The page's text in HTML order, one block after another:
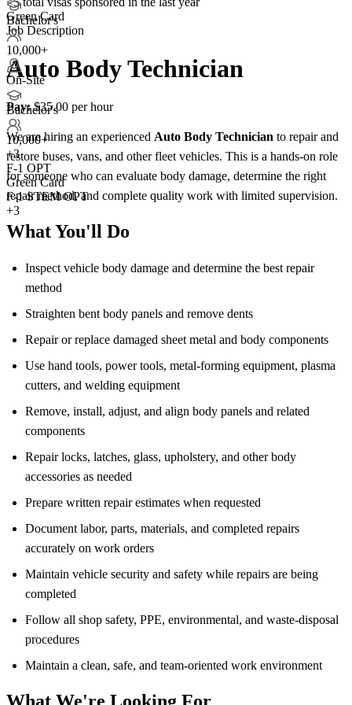
Bachelor's
10,000+
On-Site
Bachelor's
10,000+
+3
F-1 OPT
Green Card
F-1 STEM OPT
+3
Green Card
Job Description
Auto Body Technician
Pay:$35.00 per hour
We are hiring an experienced Auto Body Technician to repair and
restore buses, vans, and other fleet vehicles. This is a hands-on role
for someone who can evaluate body damage, determine the right
repair method, and complete quality work with limited supervision.
What You'll Do
Inspect vehicle body damage and determine the best repair
method
Straighten bent body panels and remove dents
Repair or replace damaged sheet metal and body components
Use hand tools, power tools, metal-forming equipment, plasma
cutters, and welding equipment
Remove, install, adjust, and align body panels and related
components
Repair locks, latches, glass, upholstery, and other body
accessories as needed
Prepare written repair estimates when requested
Document labor, parts, materials, and completed repairs
accurately on work orders
Maintain vehicle security and safety while repairs are being
completed
Follow all shop safety, PPE, environmental, and waste-disposal
procedures
Maintain a clean, safe, and team-oriented work environment